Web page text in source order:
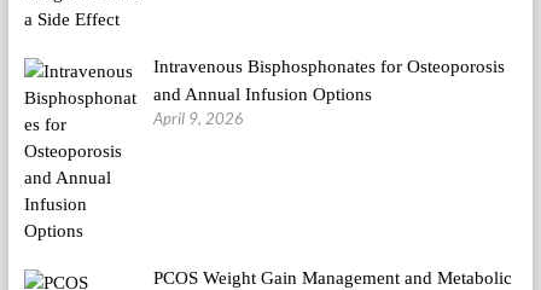
Intravenous Bisphosphonates for Osteoporosis
and Annual Infusion Options
April 9, 2026
PCOS Weight Gain Management and Metabolic